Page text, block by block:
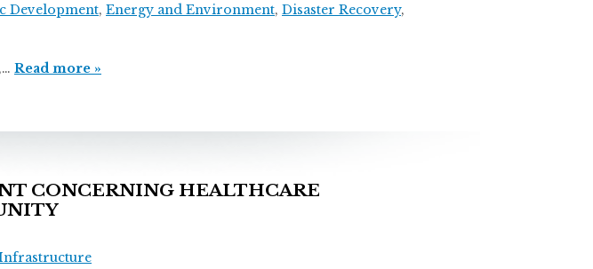
Development, Energy and Environment, Disaster Recovery,
Read more »
CONCERNING HEALTHCARE